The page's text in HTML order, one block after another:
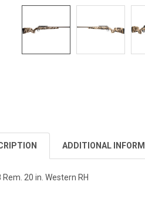
ADDITIONAL
20 in. Western RH